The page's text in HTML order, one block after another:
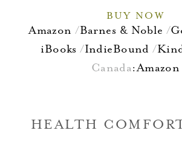
BUY NOW
Amazon Barnes & Noble
iBooks
IndieBound
Canada:Amazon
HEALTH